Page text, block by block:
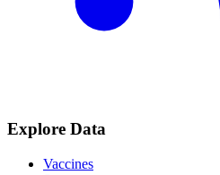
Explore Data
Vaccines